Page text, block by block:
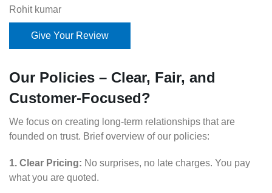
Rohit kumar
Give Your Review
Our Policies – Clear, Fair, and
Customer-Focused?
We focus on creating long-term relationships that are
founded on trust. Brief overview of our policies:
1. Clear Pricing: No surprises, no late charges. You pay
what you are quoted.